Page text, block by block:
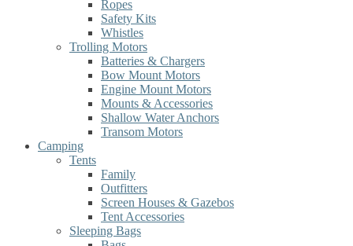
Ropes
Safety Kits
Whistles
Trolling Motors
Batteries & Chargers
Bow Mount Motors
Engine Mount Motors
Mounts & Accessories
Shallow Water Anchors
Transom Motors
Camping
Tents
Family
Outfitters
Screen Houses & Gazebos
Tent Accessories
Sleeping Bags